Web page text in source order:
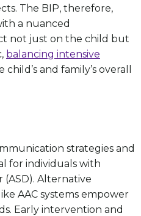
The BIP, therefore,
a nuanced
not just on the child but
balancing intensive
and family’s overall
strategies and
for individuals with
Alternative
AAC systems empower
Early intervention and